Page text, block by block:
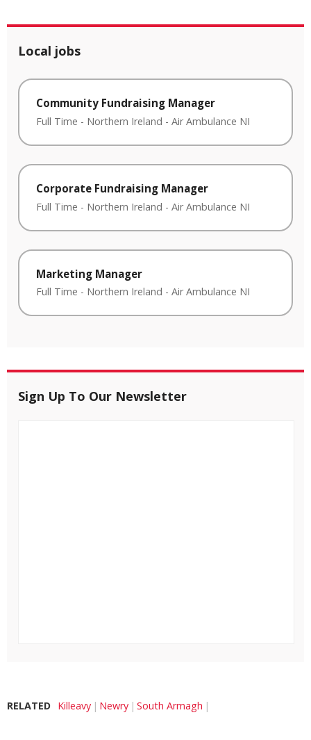
Local jobs
Community Fundraising Manager
Full Time - Northern Ireland - Air Ambulance NI
Corporate Fundraising Manager
Full Time - Northern Ireland - Air Ambulance NI
Marketing Manager
Full Time - Northern Ireland - Air Ambulance NI
Sign Up To Our Newsletter
RELATED Killeavy Newry South Armagh